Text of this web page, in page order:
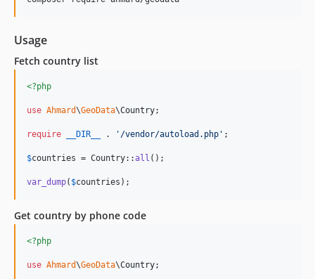
Usage
Fetch country list
<?php
use Ahmard\GeoData\Country;
require __DIR__ . ' /vendor/autoload.php ' ;
$countries = Country::all ();
var_dump( $countries );
Get country by phone code
<?php
use Ahmard\GeoData\Country;